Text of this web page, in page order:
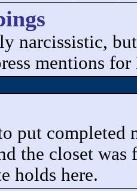
narcissistic,
mentions for
put completed
the closet
holds here.